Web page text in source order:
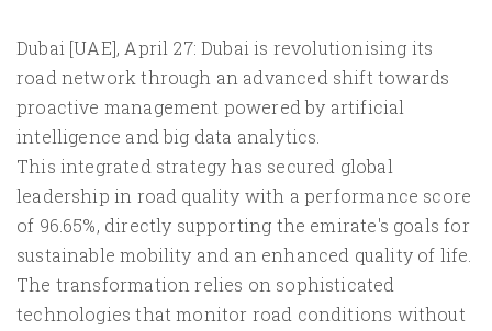
Dubai [UAE], April 27: Dubai is revolutionising its
road network through an advanced shift towards
proactive management powered by artificial
intelligence and big data analytics.
This integrated strategy has secured global
leadership in road quality with a performance score
of 96.65%, directly supporting the emirate's goals for
sustainable mobility and an enhanced quality of life.
The transformation relies on sophisticated
technologies that monitor road conditions without